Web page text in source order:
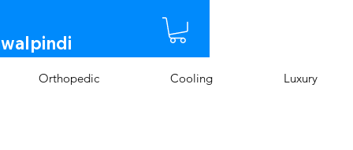
Orthopedic Cooling Luxury